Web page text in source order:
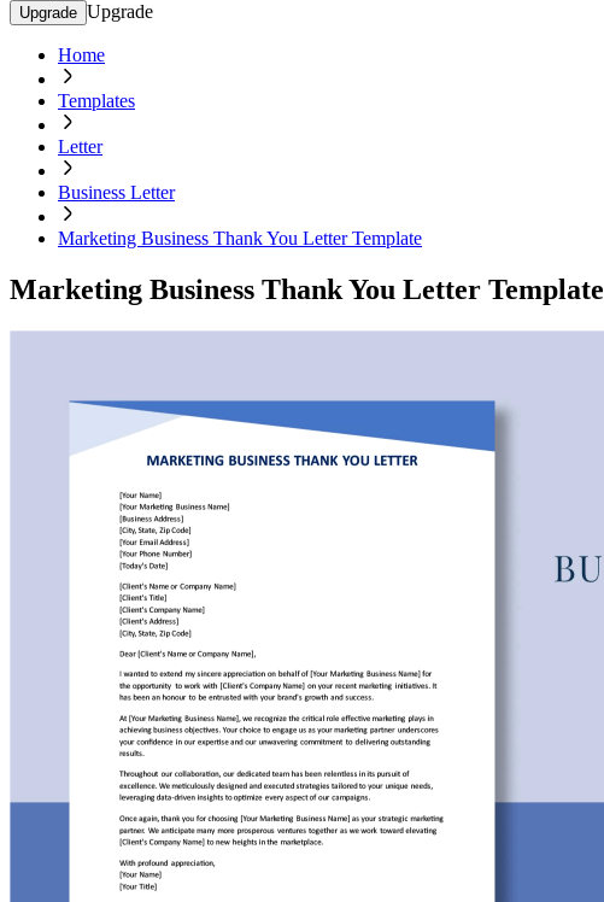
Upgrade Upgrade
Home
Templates
Letter
Business Letter
Marketing Business Thank You Letter Template
Marketing Business Thank You Letter Template